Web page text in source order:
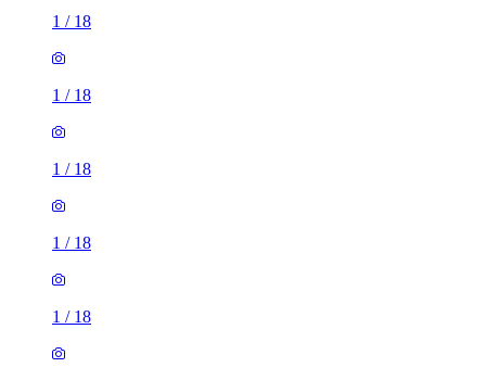
1 / 18
1 / 18
1 / 18
1 / 18
1 / 18